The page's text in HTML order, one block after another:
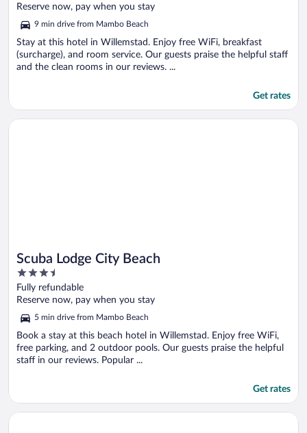
of
Reserve now, pay when you stay
9 min drive from Mambo Beach
Stay at this hotel in Willemstad. Enjoy free WiFi, breakfast
(surcharge), and room service. Our guests praise the helpful staff
and the clean rooms in our reviews. ...
Get rates
Scuba Lodge City Beach
3.5
out
of
5
Fully refundable
Reserve now, pay when you stay
5 min drive from Mambo Beach
Book a stay at this beach hotel in Willemstad. Enjoy free WiFi,
free parking, and 2 outdoor pools. Our guests praise the helpful
staff in our reviews. Popular ...
Get rates
Opens in a new window
Scuba Lodge City Beach
Opens in a new window
Brion City Hotel, BW Signature Collection